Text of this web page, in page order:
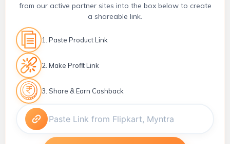
from our active partner sites into the box below to create
a shareable link.
1. Paste Product Link
2. Make Profit Link
3. Share & Earn Cashback